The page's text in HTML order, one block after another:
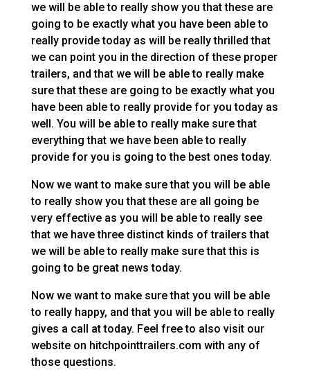
we will be able to really show you that these are
going to be exactly what you have been able to
really provide today as will be really thrilled that
we can point you in the direction of these proper
trailers, and that we will be able to really make
sure that these are going to be exactly what you
have been able to really provide for you today as
well. You will be able to really make sure that
everything that we have been able to really
provide for you is going to the best ones today.
Now we want to make sure that you will be able
to really show you that these are all going be
very effective as you will be able to really see
that we have three distinct kinds of trailers that
we will be able to really make sure that this is
going to be great news today.
Now we want to make sure that you will be able
to really happy, and that you will be able to really
gives a call at today. Feel free to also visit our
website on hitchpointtrailers.com with any of
those questions.